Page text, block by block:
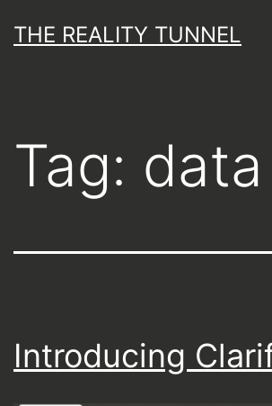
toTHE REALITY TUNNEL
Tag: data
Introducing